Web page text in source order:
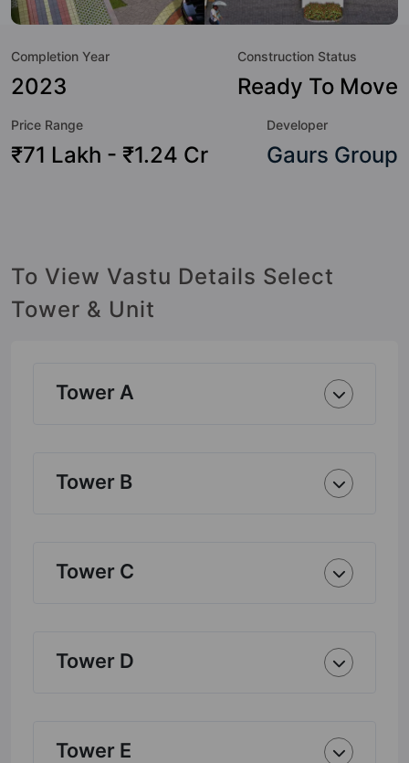
but to the lifestyle of the residents too: Yoga / Meditation
Senior Citizen Sitout, Security Cabin, RO Water System and
Reflexology Park.
Completion Year
2023
Construction Status
Ready To Move
Price Range
₹71 Lakh - ₹1.24 Cr
Developer
Gaurs Group
To View Vastu Details Select
Tower & Unit
Tower A
Tower B
Tower C
Tower D
Tower E